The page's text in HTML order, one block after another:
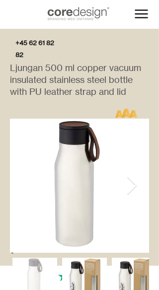
+45 62 61 82
82
Ljungan 500 ml copper vacuum
insulated stainless steel bottle
with PU leather strap and lid